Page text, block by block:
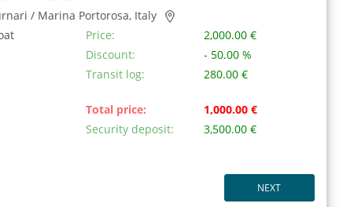
/ Marina Portorosa, Italy
Price:
2,000.00 €
Discount:
- 50.00 %
Transit log:
280.00 €
Total price:
1,000.00 €
Security deposit:
3,500.00 €
NEXT